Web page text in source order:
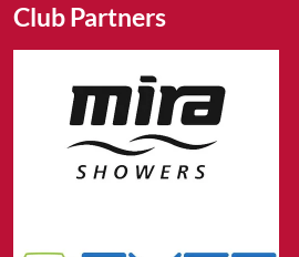
Club Partners